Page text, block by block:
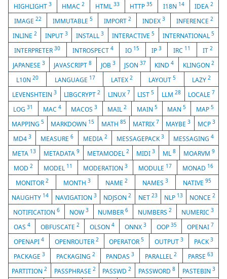
HIGHLIGHT 3 HMAC2 HTML 33 HTTP35 I18N 14 IDEA2
IMAGE 22 IMMUTABLE 5 IMPORT 2 INDEX 3 INFERENCE 2
INLINE 2 INPUT 3 INSTALL 3 INTERACTIVE5 INTERNATIONAL5
INTERPRETER30 INTROSPECT 4 IO 15 IP 3 IRC 11 IT 2
JAPANESE3 JAVASCRIPT8 JOB 3 JSON37 KIND4 KLINGON 2
L10N20 LANGUAGE 17 LATEX2 LAYOUT5 LAZY 2
LEVENSHTEIN 3 LIBGCRYPT2 LINUX 7 LIST5 LLM 28 LOCALE 7
LOG31 MAC 4 MACOS3 MAIL2 MAIN 5 MAN5 MAP 5
MAPPING5 MARKDOWN 15 MATH 85 MATRIX 7 MAYBE3 MCP 3
MD4 3 MEASURE6 MEDIA 2 MESSAGEPACK3 MESSAGING4
META 13 METADATA 9 METAMODEL 2 MIDI3 ML8 MOARVM9
MOD 2 MODEL 11 MODERATION 3 MODULE 17 MONAD 16
MONITOR 2 MONTH 3 NAME 2 NAMES 3 NATIVE 95
NAUGHTY 14 NAVIGATION3 NDJSON2 NET 23 NLP 13 NONCE 2
NOTIFICATION 6 NOW 3 NUMBER6 NUMBERS2 NUMERIC3
OAS 4 OBFUSCATE 2 OLSON 4 ONNX 3 OOP 35 OPENAI 7
OPENAPI 4 OPENROUTER 2 OPERATOR5 OUTPUT3 PACK3
PACKAGE3 PACKAGING 2 PANDAS3 PARALLEL2 PARSE 63
PARTITION2 PASSPHRASE 2 PASSWD2 PASSWORD8 PASTEBIN 3